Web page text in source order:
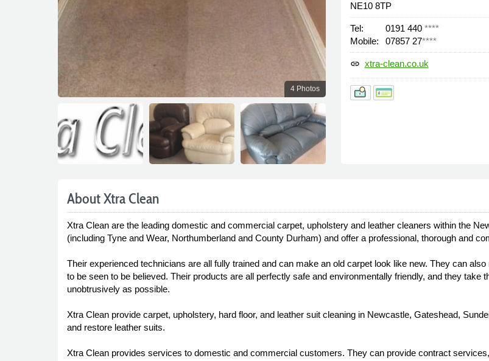
4 Photos
NE10 8TP
Tel: 0191 440 ****
Mobile:
07857 27****
link xtra-clean.co.uk
About Xtra Clean
Xtra Clean are the leading domestic and commercial carpet, upholstery and leather cleaners within the
(including Tyne and Wear, Northumberland and County Durham) and offer a professional, thorough and
Their experienced technicians are all fully trained and can make an old carpet look like new. They can
to be seen to be believed. Their products are all perfectly safe and environmentally friendly, and they
unobtrusively as possible.
Xtra Clean provide carpet, upholstery, hard floor, and leather suit cleaning in Newcastle, Gateshead,
and restore leather suits.
Xtra Clean provides services to domestic and commercial customers. They can provide contract